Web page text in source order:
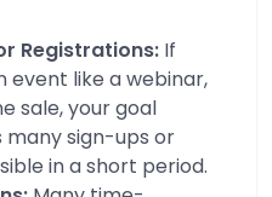
Registrations: If
event like a webinar,
sale, your goal
sign-ups or
in a short period.